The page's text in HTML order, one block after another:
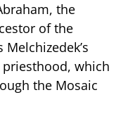
the
of the
which
the Mosaic